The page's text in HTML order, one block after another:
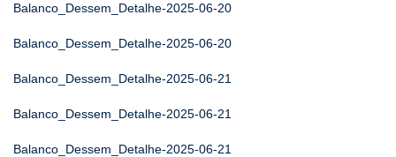
Balanco_Dessem_Detalhe-2025-06-20
Balanco_Dessem_Detalhe-2025-06-20
Balanco_Dessem_Detalhe-2025-06-21
Balanco_Dessem_Detalhe-2025-06-21
Balanco_Dessem_Detalhe-2025-06-21